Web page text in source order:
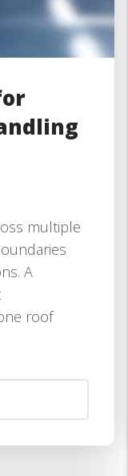
multiple
A
roof